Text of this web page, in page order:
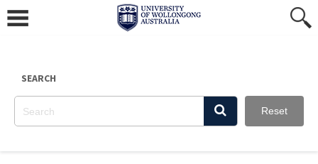
content
SEARCH
Reset